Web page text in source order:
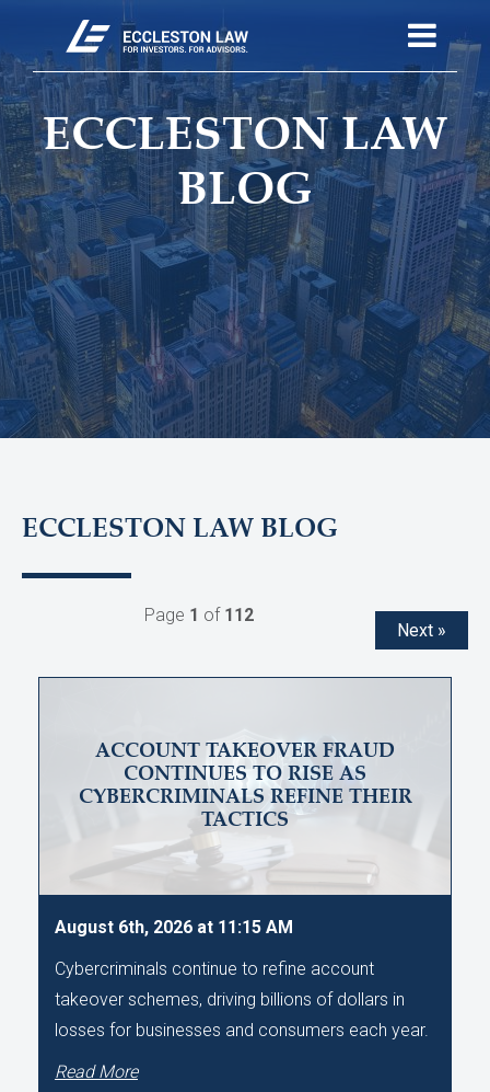
ECCLESTON LAW
BLOG
ECCLESTON LAW BLOG
Next »
Page 1 of 112
ACCOUNT TAKEOVER FRAUD
CONTINUES TO RISE AS
CYBERCRIMINALS REFINE THEIR
TACTICS
August 6th, 2026 at 11:15 AM
Cybercriminals continue to refine account
takeover schemes, driving billions of dollars in
losses for businesses and consumers each year.
Read More